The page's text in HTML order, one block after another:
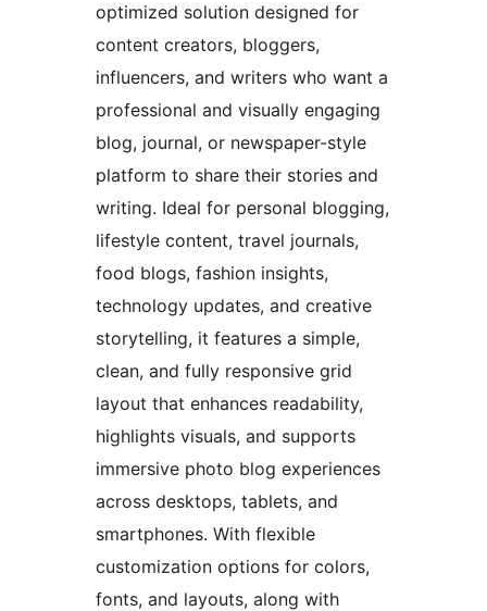
optimized solution designed for
content creators, bloggers,
influencers, and writers who want a
professional and visually engaging
blog, journal, or newspaper-style
platform to share their stories and
writing. Ideal for personal blogging,
lifestyle content, travel journals,
food blogs, fashion insights,
technology updates, and creative
storytelling, it features a simple,
clean, and fully responsive grid
layout that enhances readability,
highlights visuals, and supports
immersive photo blog experiences
across desktops, tablets, and
smartphones. With flexible
customization options for colors,
fonts, and layouts, along with